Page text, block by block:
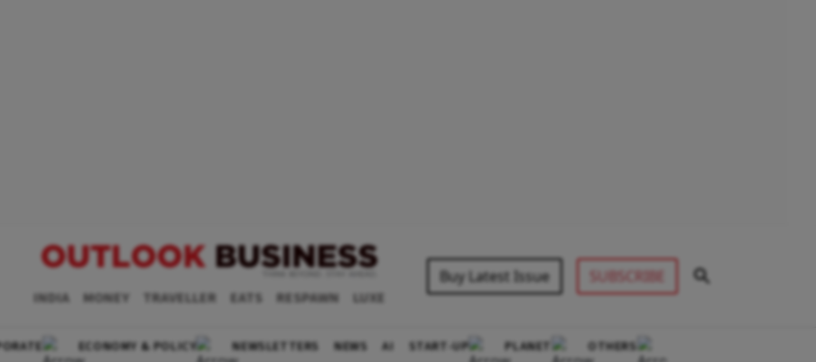
INDIA MONEY TRAVELLER EATS RESPAWN LUXE
Buy Latest Issue SUBSCRIBE
ECONOMY & POLICY NEWSLETTERS NEWS AI START-UP PLANET OTHERS